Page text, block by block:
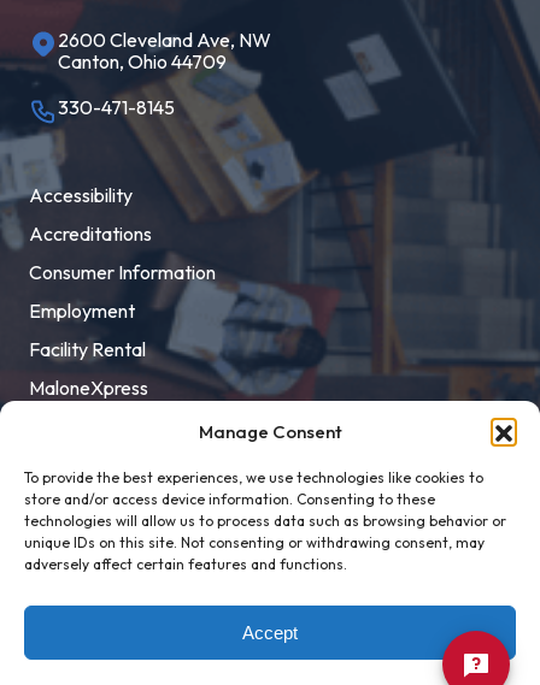
Manage Consent
To provide the best experiences, we use technologies like cookies to
store and/or access device information. Consenting to these
technologies will allow us to process data such as browsing behavior or
unique IDs on this site. Not consenting or withdrawing consent, may
adversely affect certain features and functions.
Accept
2600 Cleveland Ave, NW
Canton, Ohio 44709
330-471-8145
Accessibility
Accreditations
Consumer Information
Employment
Facility Rental
MaloneXpress
Title IX